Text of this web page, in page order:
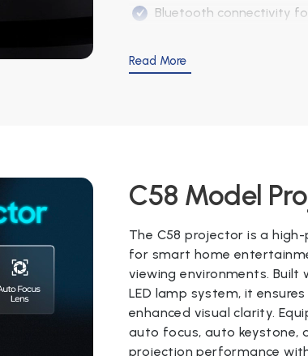
Bluetooth connectivity
Projector System 3.0"
Lens
Brightness 9250
Keystone
Native Resolution 1920
Read More
C58 Model
The C58 projector is a
for smart home
viewing environments.
LED lamp system, it
enhanced visual clarity.
auto focus, auto keystone,
projection performance